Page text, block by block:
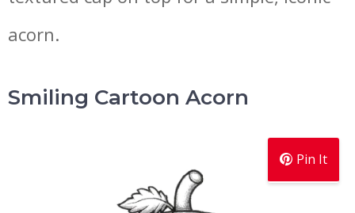
acorn.
Smiling Cartoon Acorn
Pin It